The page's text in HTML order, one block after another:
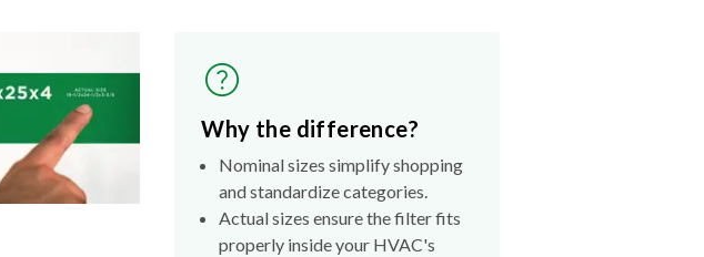
Why the difference?
Nominal sizes simplify shopping
and standardize categories.
Actual sizes ensure the filter fits
properly inside your HVAC's